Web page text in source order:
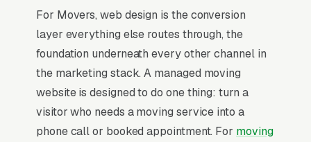
For Movers, web design is the conversion
layer everything else routes through, the
foundation underneath every other channel in
the marketing stack. A managed moving
website is designed to do one thing: turn a
visitor who needs a moving service into a
phone call or booked appointment. For moving